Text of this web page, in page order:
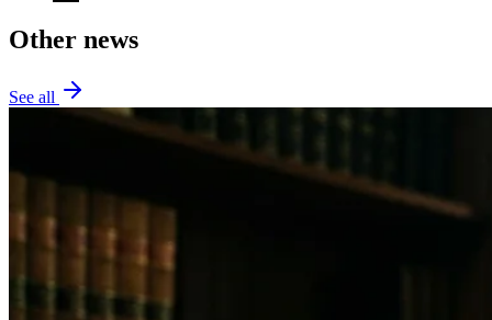
Other news
See all